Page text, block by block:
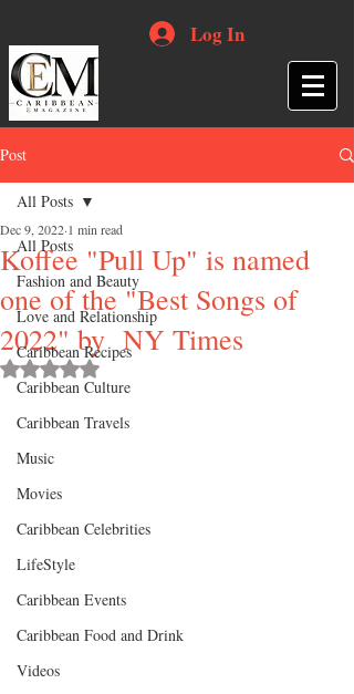
Log In
Post
All Posts
Fashion and Beauty
Love and Relationship
Caribbean Recipes
Caribbean Culture
Caribbean Travels
Music
Movies
Caribbean Celebrities
LifeStyle
Caribbean Events
Caribbean Food and Drink
Videos
All Posts
Koffee "Pull Up" is named
one of the "Best Songs of
2022" by NY Times
Dec 9, 2022 1 min read
Rated NaN out of 5 stars.